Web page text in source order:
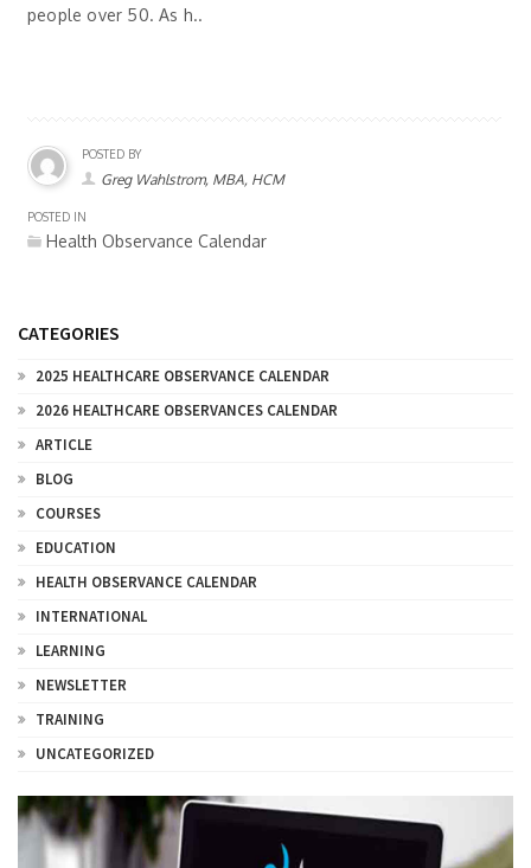
people over 50. As h..
POSTED BY
Greg Wahlstrom, MBA, HCM
POSTED IN
Health Observance Calendar
CATEGORIES
2025 HEALTHCARE OBSERVANCE CALENDAR
2026 HEALTHCARE OBSERVANCES CALENDAR
ARTICLE
BLOG
COURSES
EDUCATION
HEALTH OBSERVANCE CALENDAR
INTERNATIONAL
LEARNING
NEWSLETTER
TRAINING
UNCATEGORIZED